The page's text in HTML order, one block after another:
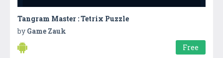
Tangram Master : Tetrix Puzzle
by Game Zauk
Free